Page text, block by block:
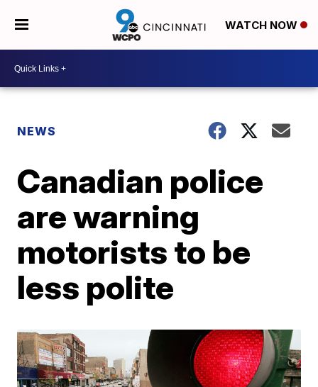
WATCH NOW
NEWS
Canadian police
are warning
motorists to be
less polite